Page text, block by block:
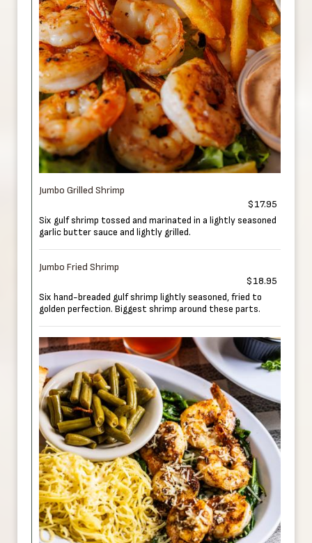
Jumbo Grilled Shrimp
$17.95
Six gulf shrimp tossed and marinated in a lightly seasoned
garlic butter sauce and lightly grilled.
Jumbo Fried Shrimp
$18.95
Six hand-breaded gulf shrimp lightly seasoned, fried to
golden perfection. Biggest shrimp around these parts.